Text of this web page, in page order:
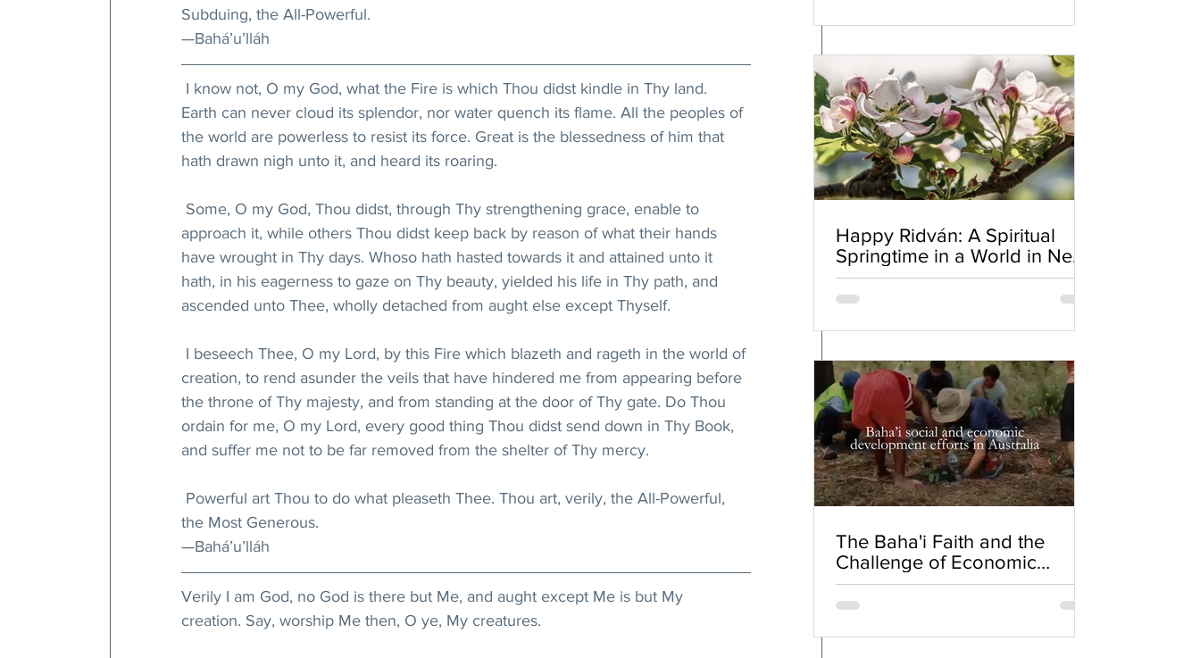
Subduing, the All-Powerful.
—Bahá’u’lláh
I know not, O my God, what the Fire is which Thou didst kindle in Thy land.
Earth can never cloud its splendor, nor water quench its flame. All the peoples of
the world are powerless to resist its force. Great is the blessedness of him that
hath drawn nigh unto it, and heard its roaring.
Some, O my God, Thou didst, through Thy strengthening grace, enable to
approach it, while others Thou didst keep back by reason of what their hands
have wrought in Thy days. Whoso hath hasted towards it and attained unto it
hath, in his eagerness to gaze on Thy beauty, yielded his life in Thy path, and
ascended unto Thee, wholly detached from aught else except Thyself.
I beseech Thee, O my Lord, by this Fire which blazeth and rageth in the world of
creation, to rend asunder the veils that have hindered me from appearing before
the throne of Thy majesty, and from standing at the door of Thy gate. Do Thou
ordain for me, O my Lord, every good thing Thou didst send down in Thy Book,
and suffer me not to be far removed from the shelter of Thy mercy.
Powerful art Thou to do what pleaseth Thee. Thou art, verily, the All-Powerful,
the Most Generous.
—Bahá’u’lláh
Verily I am God, no God is there but Me, and aught except Me is but My
creation. Say, worship Me then, O ye, My creatures.
Happy Ridván: A Spiritual
Springtime in a World in Need
of Renewal
The Baha'i Faith and the
Challenge of Economic
Inequality